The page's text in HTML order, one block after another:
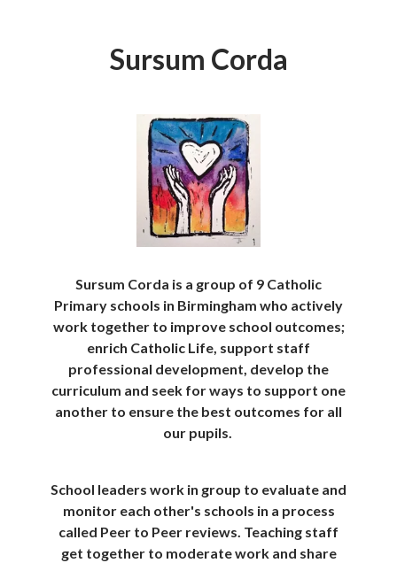
Sursum Corda
Sursum Corda is a group of 9 Catholic
Primary schools in Birmingham who actively
work together to improve school outcomes;
enrich Catholic Life, support staff
professional development, develop the
curriculum and seek for ways to support one
another to ensure the best outcomes for all
our pupils.
School leaders work in group to evaluate and
monitor each other's schools in a process
called Peer to Peer reviews. Teaching staff
get together to moderate work and share